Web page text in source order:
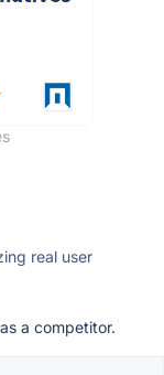
real user
a competitor.